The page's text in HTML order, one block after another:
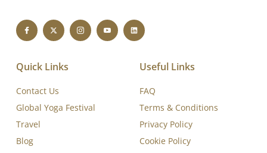
Contact Us
Global Yoga Festival
Travel
FAQ
Terms & Conditions
Privacy Policy